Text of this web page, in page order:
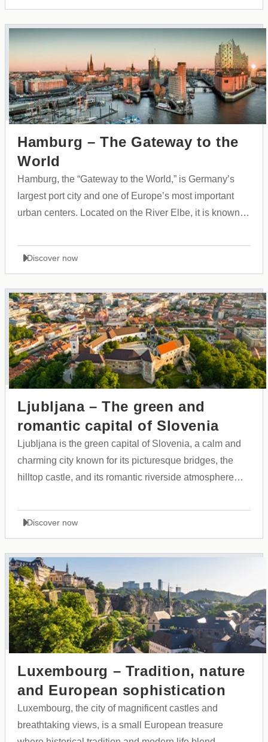
Hamburg – The Gateway to the
World
Hamburg, the “Gateway to the World,” is Germany’s
largest port city and one of Europe’s most important
urban centers. Located on the River Elbe, it is known
cosmopolitan culture that brings people from all over
the world together.
Discover now
Ljubljana – The green and
romantic capital of Slovenia
Ljubljana is the green capital of Slovenia, a calm and
charming city known for its picturesque bridges, the
hilltop castle, and its romantic riverside atmosphere
Discover now
Luxembourg – Tradition, nature
and European sophistication
Luxembourg, the city of magnificent castles and
breathtaking views, is a small European treasure